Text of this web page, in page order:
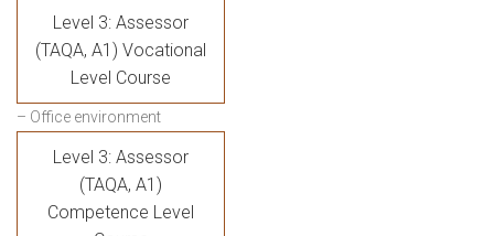
Level 3: Assessor
(TAQA, A1) Vocational
Level Course
– Office environment
Level 3: Assessor
(TAQA, A1)
Competence Level